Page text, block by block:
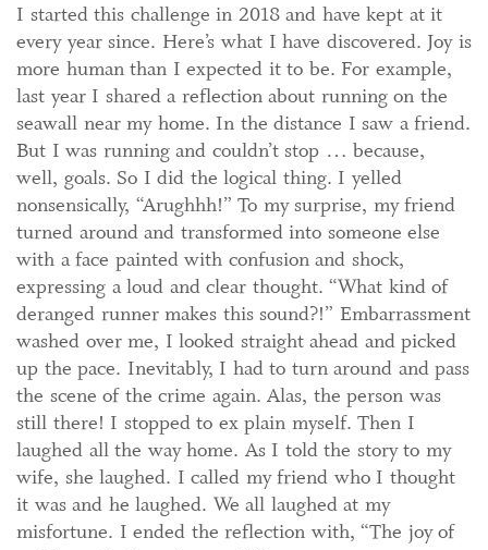
I started this challenge in 2018 and have kept at it
every year since. Here’s what I have discovered. Joy is
more human than I expected it to be. For example,
last year I shared a reflection about running on the
seawall near my home. In the distance I saw a friend.
But I was running and couldn’t stop … because,
well, goals. So I did the logical thing. I yelled
nonsensically, “Arughhh!” To my surprise, my friend
turned around and transformed into someone else
with a face painted with confusion and shock,
expressing a loud and clear thought. “What kind of
deranged runner makes this sound?!” Embarrassment
washed over me, I looked straight ahead and picked
up the pace. Inevitably, I had to turn around and pass
the scene of the crime again. Alas, the person was
still there! I stopped to ex plain myself. Then I
laughed all the way home. As I told the story to my
wife, she laughed. I called my friend who I thought
it was and he laughed. We all laughed at my
misfortune. I ended the reflection with, “The joy of